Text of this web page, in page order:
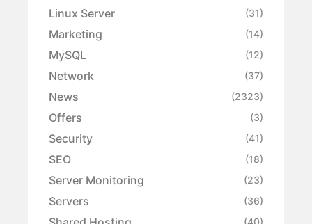
Linux Server (31)
Marketing (14)
MySQL (12)
Network (37)
News (2323)
Offers (3)
Security (41)
SEO (18)
Server Monitoring (23)
Servers (36)